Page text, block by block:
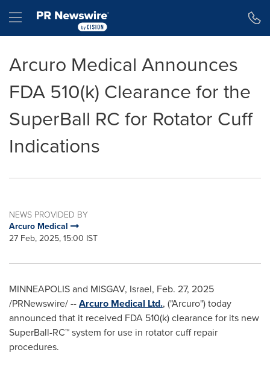
Hamburger menu
Arcuro Medical Announces
FDA 510(k) Clearance for the
SuperBall RC for Rotator Cuff
Indications
NEWS PROVIDED BY
Arcuro Medical
27 Feb, 2025, 15:00 IST
MINNEAPOLISand MISGAV, Israel, Feb. 27, 2025
/PRNewswire/ --Arcuro Medical Ltd., ("Arcuro") today
announced that it received FDA 510(k) clearance for its new
SuperBall-RC™ system for use in rotator cuff repair
procedures.